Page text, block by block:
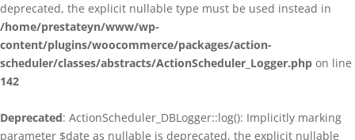
deprecated, the explicit nullable type must be used instead in
/home/prestateyn/www/wp-
content/plugins/woocommerce/packages/action-
scheduler/classes/abstracts/ActionScheduler_Logger.php on line
142
Deprecated: ActionScheduler_DBLogger::log(): Implicitly marking
parameter $date as nullable is deprecated, the explicit nullable